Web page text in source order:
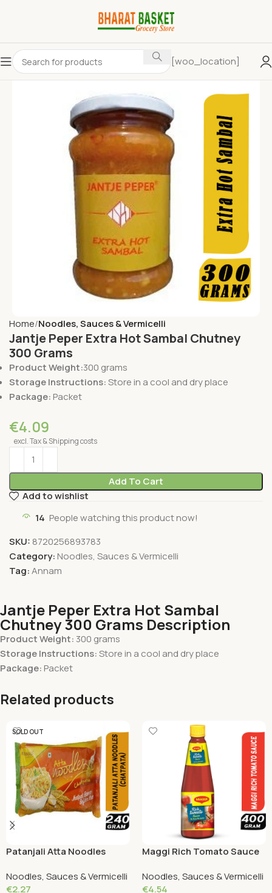
[woo_location]
Home Noodles, Sauces & Vermicelli
Jantje Peper Extra Hot Sambal Chutney
300 Grams
Product Weight:300 grams
Storage Instructions:Store in a cool and dry place
Package: Packet
€4.09
excl. Tax & Shipping costs
Add To Cart
Add to wishlist
14 People watching this product now!
SKU: 8720256893783
Category: Noodles, Sauces & Vermicelli
Tag:Annam
Jantje Peper Extra Hot Sambal
Chutney 300 Grams Description
Product Weight: 300 grams
Storage Instructions:Store in a cool and dry place
Package: Packet
Related products
SOLD OUT
Patanjali Atta Noodles
Noodles, Sauces & Vermicelli
€2.27
Maggi Rich Tomato Sauce
Noodles, Sauces & Vermicelli
€4.54